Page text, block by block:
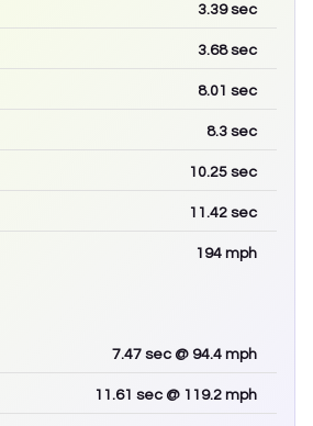
3.39sec
3.68sec
8.01 sec
8.3 sec
10.25 sec
11.42 sec
194 mph
7.47 sec @ 94.4 mph
11.61 sec @ 119.2 mph